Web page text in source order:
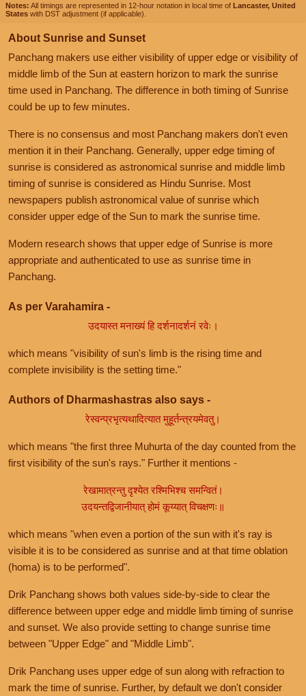
Notes: All timings are represented in 12-hour notation in local time of Lancaster, United
States with DST adjustment (if applicable).
About Sunrise and Sunset
Panchang makers use either visibility of upper edge or visibility of
middle limb of the Sun at eastern horizon to mark the sunrise
time used in Panchang. The difference in both timing of Sunrise
could be up to few minutes.
There is no consensus and most Panchang makers don't even
mention it in their Panchang. Generally, upper edge timing of
sunrise is considered as astronomical sunrise and middle limb
timing of sunrise is considered as Hindu Sunrise. Most
newspapers publish astronomical value of sunrise which
consider upper edge of the Sun to mark the sunrise time.
Modern research shows that upper edge of Sunrise is more
appropriate and authenticated to use as sunrise time in
Panchang.
As per Varahamira -
उदयास्त मनाख्यं हि दर्शनादर्शनं रवेः।
which means "visibility of sun's limb is the rising time and
complete invisibility is the setting time."
Authors of Dharmashastras also says -
रेस्वन्प्रभृत्यथादित्यात मुहूर्तन्त्रयमेवतु।
which means "the first three Muhurta of the day counted from the
first visibility of the sun's rays." Further it mentions -
रेखामात्रन्तु दृश्येत रश्मिभिश्च समन्वितं।
उदयन्तद्विजानीयात् होमं कूय्यात् विचक्षणः॥
which means "when even a portion of the sun with it's ray is
visible it is to be considered as sunrise and at that time oblation
(homa) is to be performed".
Drik Panchang shows both values side-by-side to clear the
difference between upper edge and middle limb timing of sunrise
and sunset. We also provide setting to change sunrise time
between "Upper Edge" and "Middle Limb".
Drik Panchang uses upper edge of sun along with refraction to
mark the time of sunrise. Further, by default we don't consider